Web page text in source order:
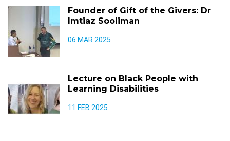
Founder of Gift of the Givers: Dr
Imtiaz Sooliman
06 MAR 2025
Lecture on Black People with
Learning Disabilities
11 FEB 2025